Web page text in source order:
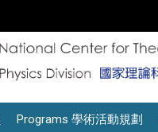
Programs 學術活動規劃